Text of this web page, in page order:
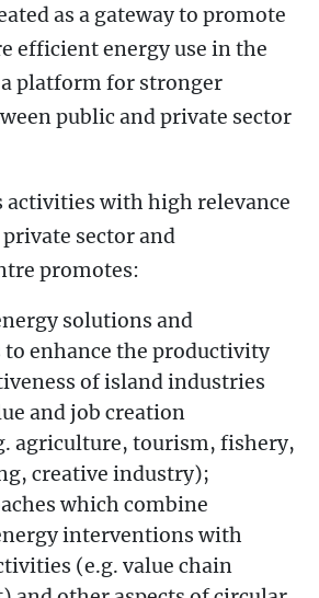
as a gateway to promote
efficient energy use in the
a platform for stronger
public and private sector
activities with high relevance
sector and
promotes:
solutions and
enhance the productivity
of island industries
and job creation
agriculture, tourism, fishery,
creative industry);
which combine
interventions with
(e.g. value chain